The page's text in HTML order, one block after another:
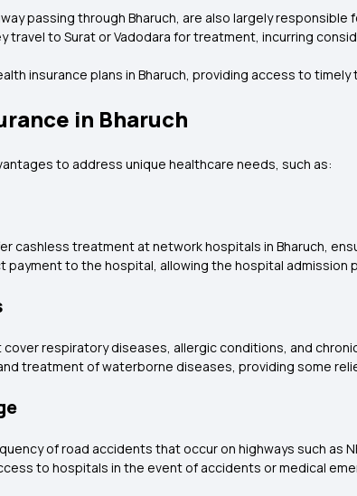
passing through Bharuch, are also largely
to Surat or Vadodara for treatment, incurring
insurance plans in Bharuch, providing access to
in Bharuch
to address unique healthcare needs, such as:
cashless treatment at network hospitals in Bharuch,
to the hospital, allowing the hospital admission
respiratory diseases, allergic conditions, and
treatment of waterborne diseases, providing some
of road accidents that occur on highways such as
to hospitals in the event of accidents or medical